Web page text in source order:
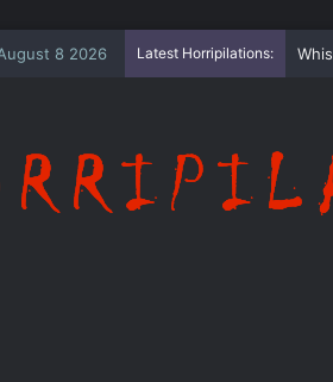
8 2026 Latest Horripilations: The